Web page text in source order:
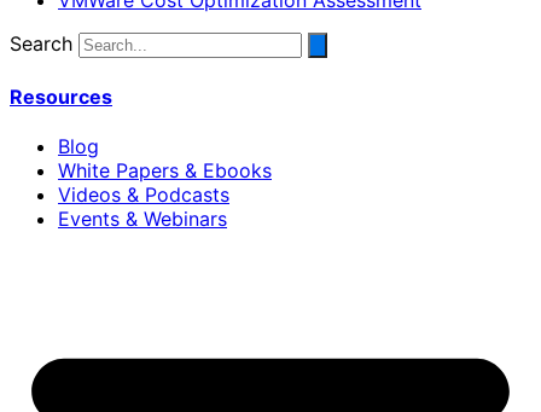
Search
Resources
Blog
White Papers & Ebooks
Videos & Podcasts
Events & Webinars